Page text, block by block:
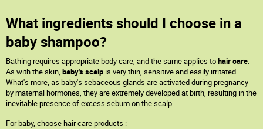
What ingredients should I choose in a
baby shampoo?
Bathing requires appropriate body care, and the same applies tohair care.
As with the skin, baby's scalp is very thin, sensitive and easily irritated.
What's more, as baby's sebaceous glands are activated during pregnancy
by maternal hormones, they are extremely developed at birth, resulting in the
inevitable presence of excess sebum on the scalp.
For baby, choose hair care products :